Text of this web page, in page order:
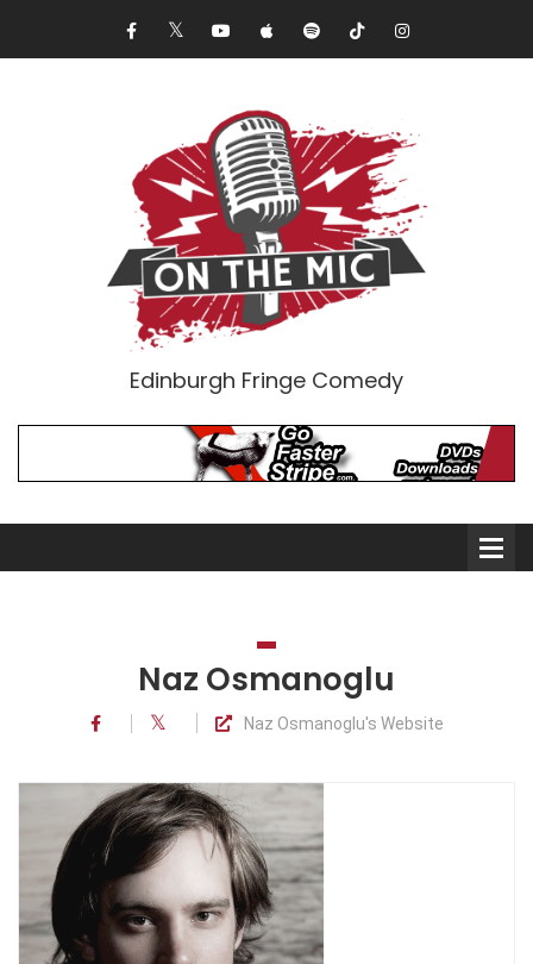
Edinburgh Fringe Comedy
Comedians
Double Acts & Sketch
Groups
Audio Interviews (Podcast)
Print Interviews
Naz Osmanoglu
Naz Osmanoglu's Website